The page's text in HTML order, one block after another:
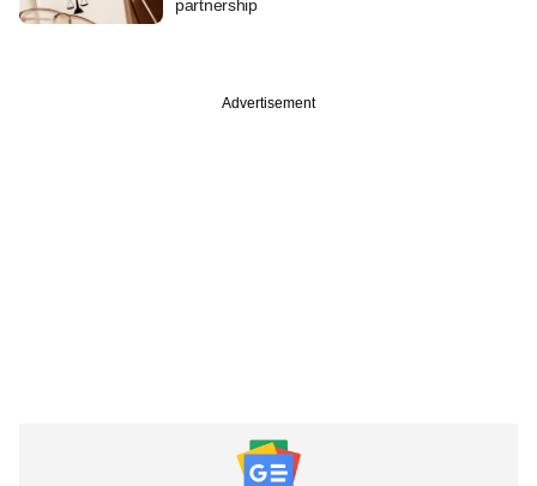
partnership
Advertisement